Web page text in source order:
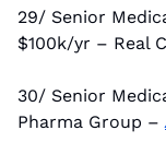
29/ Senior
$100k/yr – Real
30/ Senior
Pharma Group –